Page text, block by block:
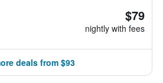
$79
nightly with fees
deals from $93